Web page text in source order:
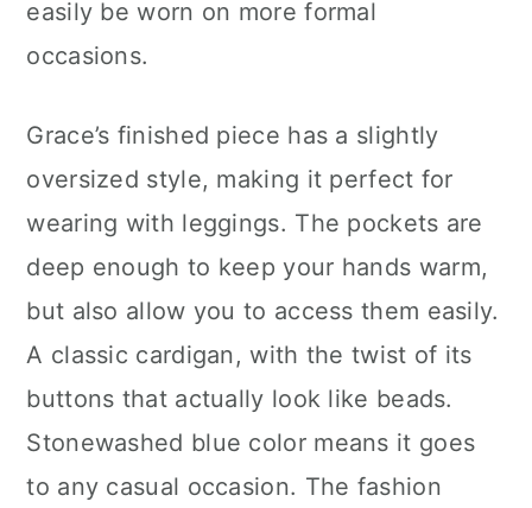
easily be worn on more formal
occasions.
Grace’s finished piece has a slightly
oversized style, making it perfect for
wearing with leggings. The pockets are
deep enough to keep your hands warm,
but also allow you to access them easily.
A classic cardigan, with the twist of its
buttons that actually look like beads.
Stonewashed blue color means it goes
to any casual occasion. The fashion